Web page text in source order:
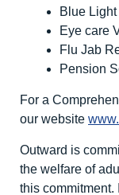
Blue Light
Eye care
Flu Jab
Pension
For a
our website
Outward is
the welfare of
this commitment.